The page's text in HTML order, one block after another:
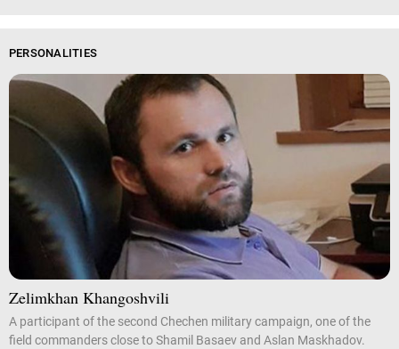
PERSONALITIES
Zelimkhan Khangoshvili
A participant of the second Chechen military campaign, one of the
field commanders close to Shamil Basaev and Aslan Maskhadov.